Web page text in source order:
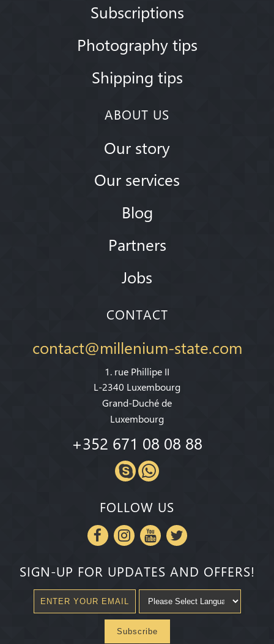
Subscriptions
Photography tips
Shipping tips
ABOUT US
Our story
Our services
Blog
Partners
Jobs
CONTACT
contact@millenium-state.com
1. rue Phillipe II
L-2340 Luxembourg
Grand-Duché de
Luxembourg
+352 671 08 08 88
FOLLOW US
SIGN-UP FOR UPDATES AND OFFERS!
Subscribe